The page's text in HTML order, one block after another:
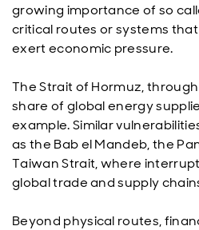
growing importance of so
critical routes or systems
exert economic pressure.
The Strait of Hormuz,
share of global energy
example. Similar
as the Bab el Mandeb, the
Taiwan Strait, where
global trade and supply
Beyond physical routes,